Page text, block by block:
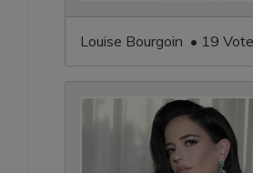
Louise Bourgoin • 19